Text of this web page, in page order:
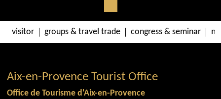
visitor groups & travel trade congress & seminar
Aix-en-Provence Tourist Office
Office de Tourisme d'Aix-en-Provence